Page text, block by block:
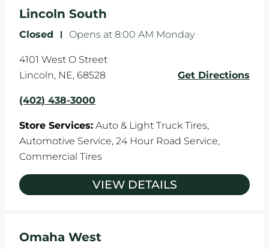
the manufacturer's specifications.
Lincoln South
Closed - Opens at 8:00 AM Monday
4101 West O Street
Lincoln, NE, 68528 Get Directions
(402) 438-3000
Store Services: Auto & Light Truck Tires,
Automotive Service, 24 Hour Road Service,
Commercial Tires
VIEW DETAILS
Omaha West